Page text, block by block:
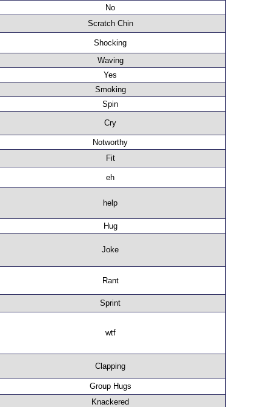
No
Scratch Chin
Shocking
Waving
Yes
Smoking
Spin
Cry
Notworthy
Fit
eh
help
Hug
Joke
Rant
Sprint
wtf
Clapping
Group Hugs
Knackered